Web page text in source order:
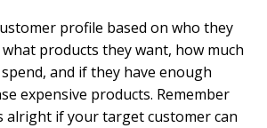
profile based on who they
products they want, how much
and if they have enough
expensive products. Remember
alright if your target customer can